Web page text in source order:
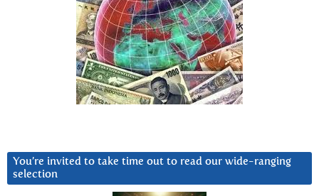
You’re invited to take time out to read our wide-ranging
selection